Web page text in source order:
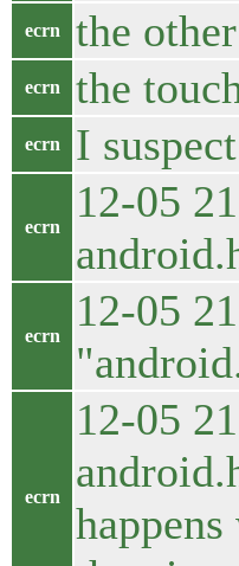
ecrn the
ecrn the
ecrn I
ecrn
12-05
ecrn
12-05
ecrn
12-05